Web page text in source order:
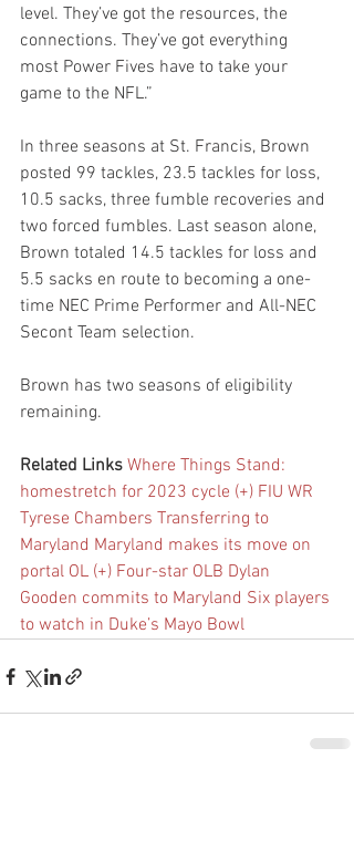
level. They’ve got the resources, the
connections. They’ve got everything
most Power Fives have to take your
game to the NFL.”
In three seasons at St. Francis, Brown
posted 99 tackles, 23.5 tackles for loss,
10.5 sacks, three fumble recoveries and
two forced fumbles. Last season alone,
Brown totaled 14.5 tackles for loss and
5.5 sacks en route to becoming a one-
time NEC Prime Performer and All-NEC
Secont Team selection.
Brown has two seasons of eligibility
remaining.
Related Links Where Things Stand:
homestretch for 2023 cycle (+) FIU WR
Tyrese Chambers Transferring to
Maryland Maryland makes its move on
portal OL (+) Four-star OLB Dylan
Gooden commits to Maryland Six players
to watch in Duke’s Mayo Bowl